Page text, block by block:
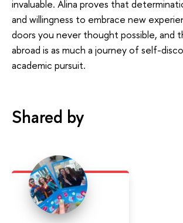
invaluable. Alina proves that
and willingness to embrace new
doors you never thought possible, and
abroad is as much a journey of self-
academic pursuit.
Shared by